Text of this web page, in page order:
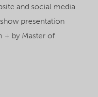
and social media
presentation
+ by Master of